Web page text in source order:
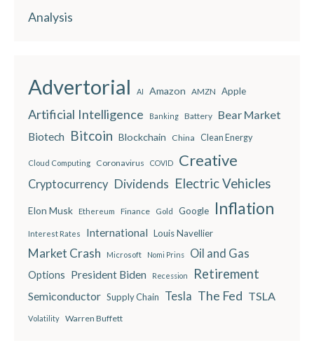
Analysis
Advertorial AI Amazon AMZN Apple
Artificial Intelligence Banking Battery Bear Market
Biotech Bitcoin Blockchain China Clean Energy
Cloud Computing Coronavirus COVID Creative
Cryptocurrency Dividends Electric Vehicles
Elon Musk Ethereum Finance Gold Google Inflation
Interest Rates International Louis Navellier
Market Crash Microsoft Nomi Prins Oil and Gas
Options President Biden Recession Retirement
Semiconductor Supply Chain Tesla The Fed TSLA
Volatility Warren Buffett